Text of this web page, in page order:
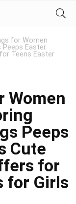
for Women
Peeps Easter
Teens Easter
Women
Peeps
Cute
for
for Girls